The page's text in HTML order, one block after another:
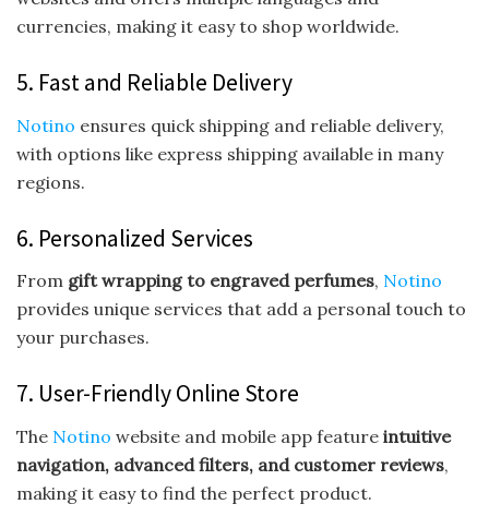
currencies, making it easy to shop worldwide.
5. Fast and Reliable Delivery
Notino ensures quick shipping and reliable delivery,
with options like express shipping available in many
regions.
6. Personalized Services
From gift wrapping to engraved perfumes, Notino
provides unique services that add a personal touch to
your purchases.
7. User-Friendly Online Store
The Notino website and mobile app feature intuitive
navigation, advanced filters, and customer reviews,
making it easy to find the perfect product.